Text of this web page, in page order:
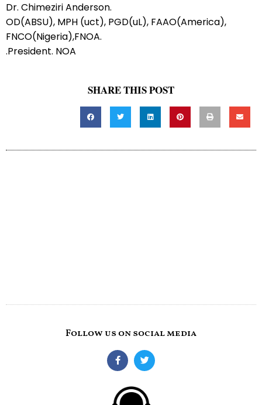
Dr. Chimeziri Anderson.
OD(ABSU), MPH (uct), PGD(uL), FAAO(America),
FNCO(Nigeria),FNOA.
.President. NOA
SHARE THIS POST
Follow us on social media